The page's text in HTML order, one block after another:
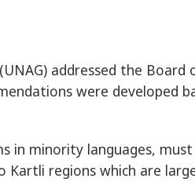
addressed the
were developed
in minority languages,
regions which are